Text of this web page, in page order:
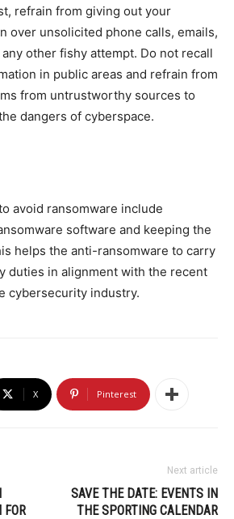
refrain from giving out your
over unsolicited phone calls, emails,
other fishy attempt. Do not recall
in public areas and refrain from
from untrustworthy sources to
dangers of cyberspace.
avoid ransomware include
software and keeping the
helps the anti-ransomware to carry
duties in alignment with the recent
cybersecurity industry.
X Pinterest
FOR
Next article
SAVE THE DATE: EVENTS IN
THE SPORTING CALENDAR